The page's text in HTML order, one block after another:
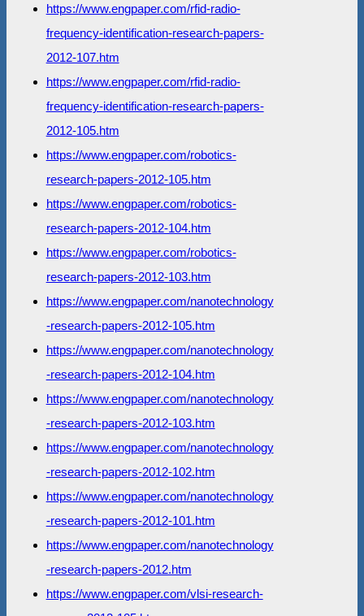
https://www.engpaper.com/rfid-radio-
frequency-identification-research-papers-
2012-107.htm
https://www.engpaper.com/rfid-radio-
frequency-identification-research-papers-
2012-105.htm
https://www.engpaper.com/robotics-
research-papers-2012-105.htm
https://www.engpaper.com/robotics-
research-papers-2012-104.htm
https://www.engpaper.com/robotics-
research-papers-2012-103.htm
https://www.engpaper.com/nanotechnology
-research-papers-2012-105.htm
https://www.engpaper.com/nanotechnology
-research-papers-2012-104.htm
https://www.engpaper.com/nanotechnology
-research-papers-2012-103.htm
https://www.engpaper.com/nanotechnology
-research-papers-2012-102.htm
https://www.engpaper.com/nanotechnology
-research-papers-2012-101.htm
https://www.engpaper.com/nanotechnology
-research-papers-2012.htm
https://www.engpaper.com/vlsi-research-